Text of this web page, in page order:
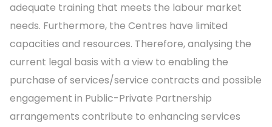
adequate training that meets the labour market
needs. Furthermore, the Centres have limited
capacities and resources. Therefore, analysing the
current legal basis with a view to enabling the
purchase of services/service contracts and possible
engagement in Public-Private Partnership
arrangements contribute to enhancing services